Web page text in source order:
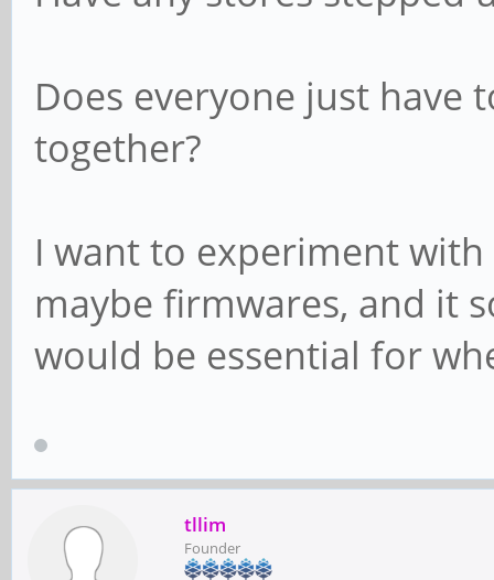
Does everyone just have
together?
I want to experiment
maybe firmwares, and it
would be essential for
tllim
Founder